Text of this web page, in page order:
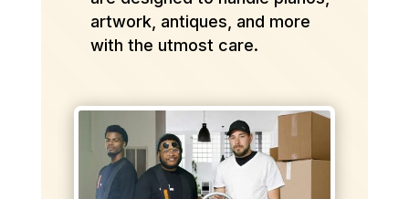
artwork, antiques, and more
with the utmost care.